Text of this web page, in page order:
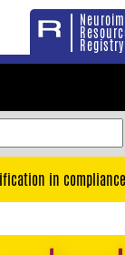
Registry
in